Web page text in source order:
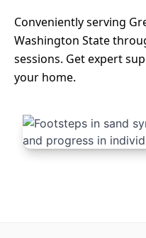
Conveniently serving
Washington State
sessions. Get expert
your home.